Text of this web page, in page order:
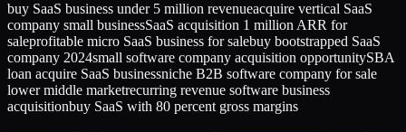
buy SaaS business under 5 million revenueacquire vertical SaaS
company small businessSaaS acquisition 1 million ARR for
saleprofitable micro SaaS business for salebuy bootstrapped SaaS
company 2024small software company acquisition opportunitySBA
loan acquire SaaS businessniche B2B software company for sale
lower middle marketrecurring revenue software business
acquisitionbuy SaaS with 80 percent gross margins